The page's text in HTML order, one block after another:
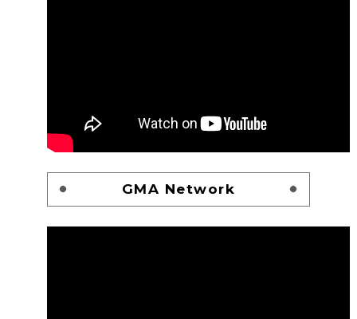
GMA Network